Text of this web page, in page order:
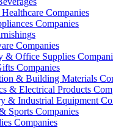
Companies
Companies
Companies
& Office Supplies
Companies
& Building Materials
& Electrical Products
& Industrial Equipment
Sports Companies
Companies